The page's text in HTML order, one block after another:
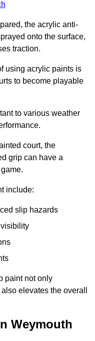
the acrylic anti-
onto the surface,
traction.
using acrylic paints is
to become playable
to various weather
court, the
grip can have a
include:
slip hazards
paint not only
elevates the overall
Weymouth